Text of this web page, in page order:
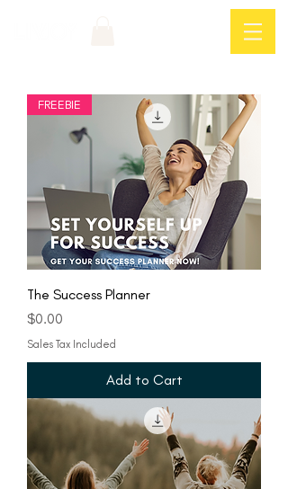
FREEBIE
The Success Planner
Price
$0.00
Sales Tax Included
Add to Cart